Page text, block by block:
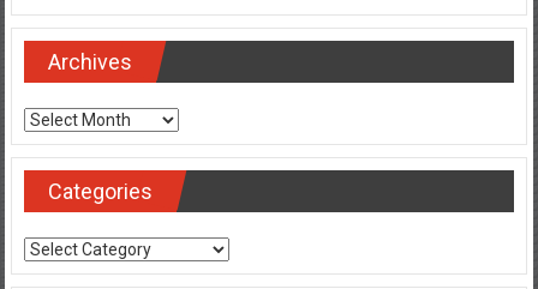
Archives
Archives
Categories
Categories